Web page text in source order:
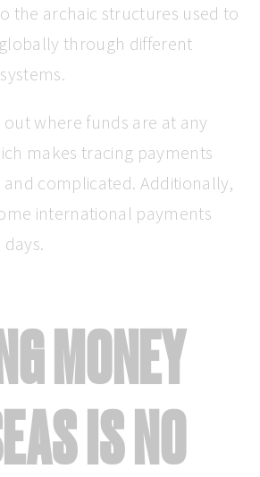
the archaic structures used to
through different
out where funds are at any
makes tracing payments
complicated. Additionally,
international payments
MONEY
IS NO